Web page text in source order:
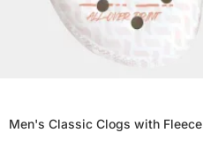
Men's Classic Clogs with Fleece